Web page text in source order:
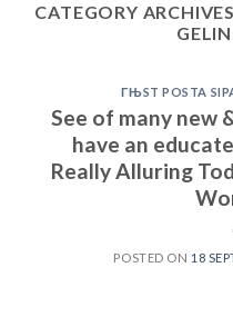
CATEGORY
ГЊST POSTA
See of many new
have an
Really Alluring
POSTED ON 18